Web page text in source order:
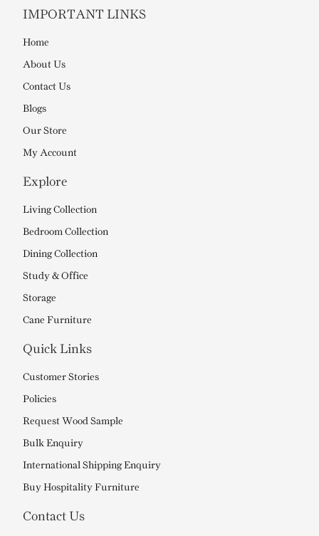
IMPORTANT LINKS
Home
About Us
Contact Us
Blogs
Our Store
My Account
Explore
Living Collection
Bedroom Collection
Dining Collection
Study & Office
Storage
Cane Furniture
Quick Links
Customer Stories
Policies
Request Wood Sample
Bulk Enquiry
International Shipping Enquiry
Buy Hospitality Furniture
Contact Us